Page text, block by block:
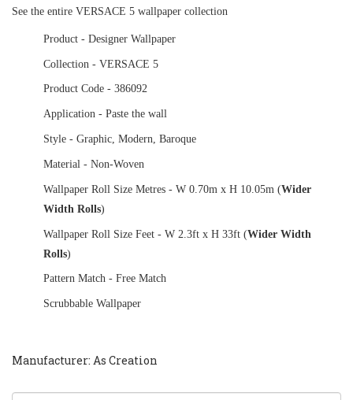
See the entire VERSACE 5 wallpaper collection
Product - Designer Wallpaper
Collection - VERSACE 5
Product Code - 386092
Application - Paste the wall
Style - Graphic, Modern, Baroque
Material - Non-Woven
Wallpaper Roll Size Metres - W 0.70m x H 10.05m (Wider
Width Rolls)
Wallpaper Roll Size Feet - W 2.3ft x H 33ft (Wider Width
Rolls)
Pattern Match - Free Match
Scrubbable Wallpaper
Manufacturer: As Creation